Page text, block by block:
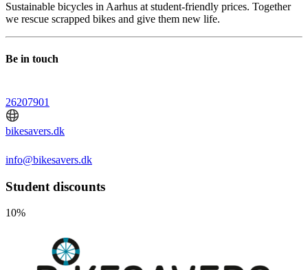
Sustainable bicycles in Aarhus at student-friendly prices. Together
we rescue scrapped bikes and give them new life.
Be in touch
26207901
bikesavers.dk
info@bikesavers.dk
Student discounts
10%